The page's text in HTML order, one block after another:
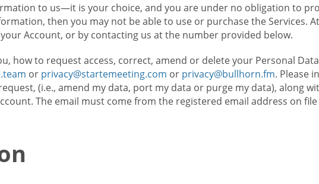
to us—it is your choice, and you are under no obligation to
then you may not be able to use or purchase the Services.
Account, or by contacting us at the number provided below.
how to request access, correct, amend or delete your Personal
or privacy@startemeeting.com or privacy@bullhorn.fm. Please
(i.e., amend my data, port my data or purge my data), along
The email must come from the registered email address on